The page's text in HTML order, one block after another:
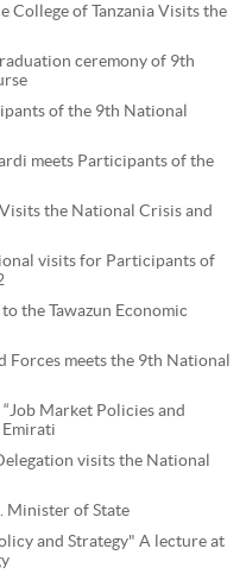
College of Tanzania Visits the
ceremony of 9th
of the 9th National
meets Participants of the
the National Crisis and
visits for Participants of
the Tawazun Economic
Forces meets the 9th National
Market Policies and
visits the National
Minister of State
and Strategy" A lecture at